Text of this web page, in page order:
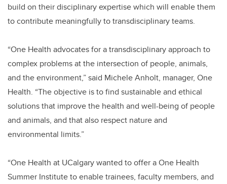
build on their disciplinary expertise which will enable them
to contribute meaningfully to transdisciplinary teams.
“One Health advocates for a transdisciplinary approach to
complex problems at the intersection of people, animals,
and the environment,” said Michele Anholt, manager, One
Health. “The objective is to find sustainable and ethical
solutions that improve the health and well-being of people
and animals, and that also respect nature and
environmental limits.”
“One Health at UCalgary wanted to offer a One Health
Summer Institute to enable trainees, faculty members, and